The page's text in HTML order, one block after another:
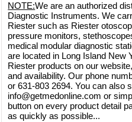
NOTE:We are an authorized
Diagnostic Instruments. We
Riester such as Riester
pressure monitors,
medical modular diagnostic
are located in Long Island New
Riester products on our
and availability. Our phone
or 631-803 2694. You can also
info@getmedonline.com or
button on every product detail
as quickly as possible...